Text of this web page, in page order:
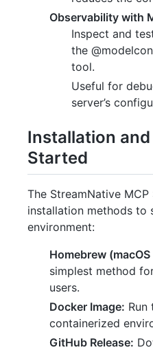
Observability with
Inspect and
the
tool.
Useful for
server’s
Installation
Started
The StreamNative
installation methods to
environment:
Homebrew
simplest method
users.
Docker Image: Run
containerized
GitHub Release: